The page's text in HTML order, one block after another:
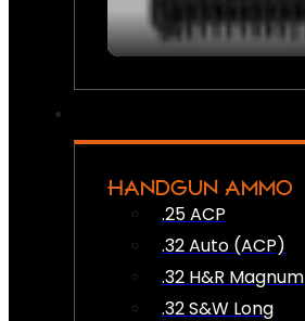
HANDGUN AMMO
.25 ACP
.32 Auto (ACP)
.32 H&R Magnum
.32 S&W Long